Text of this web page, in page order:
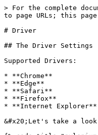
> For the complete
to page URLs; this
# Driver
## The Driver Settings
Supported Drivers:
* **Chrome**
* **Edge**
* **Safari**
* **Firefox**
* **Internet Explorer**
&#x20;Let's take a